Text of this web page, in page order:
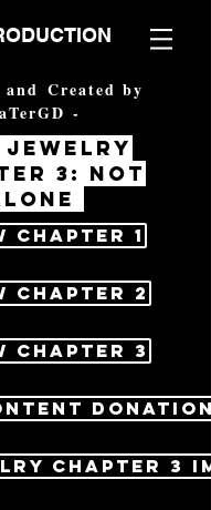
Created by
-
jewelry
3: not
Chapter 1
Chapter 2
Chapter 3
Chapter 3